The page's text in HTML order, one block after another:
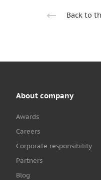
Back to
About company
Awards
Careers
Corporate responsibility
Partners
Blog